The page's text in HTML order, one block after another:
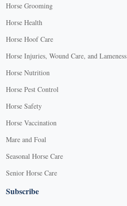
Horse Grooming
Horse Health
Horse Hoof Care
Horse Injuries, Wound Care, and Lameness
Horse Nutrition
Horse Pest Control
Horse Safety
Horse Vaccination
Mare and Foal
Seasonal Horse Care
Senior Horse Care
Subscribe